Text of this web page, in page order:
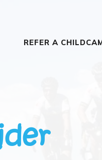
REFER A CHILD